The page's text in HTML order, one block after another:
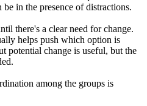
in the presence of distractions.
there's a clear need for change.
helps push which option is
potential change is useful, but the
among the groups is